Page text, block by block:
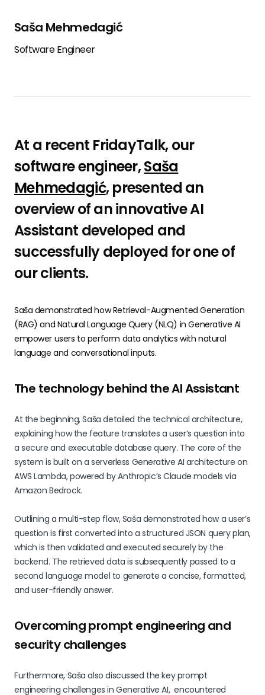
Saša Mehmedagić
Software Engineer
At a recent FridayTalk, our
software engineer,Saša
Mehmedagić, presented an
overview of an innovative AI
Assistant developed and
successfully deployed for one of
our clients.
Saša demonstrated how Retrieval-Augmented Generation
(RAG) and Natural Language Query (NLQ) in Generative AI
empower users to perform data analytics with natural
language and conversational inputs.
The technology behind the AI Assistant
At the beginning, Saša detailed the technical architecture,
explaining how the feature translates a user’s question into
a secure and executable database query. The core of the
system is built on a serverless Generative AI architecture on
AWS Lambda, powered by Anthropic’s Claude models via
Amazon Bedrock.
Outlining a multi-step flow, Saša demonstrated how a user’s
question is first converted into a structured JSON query plan,
which is then validated and executed securely by the
backend. The retrieved data is subsequently passed to a
second language model to generate a concise, formatted,
and user-friendly answer.
Overcoming prompt engineering and
security challenges
Furthermore, Saša also discussed the key prompt
engineering challenges in Generative AI, encountered